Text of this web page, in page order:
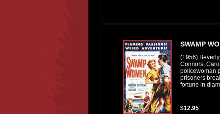
SWAMP
(1956)
Connors,
policewoman
prisoners
fortune in
$12.95